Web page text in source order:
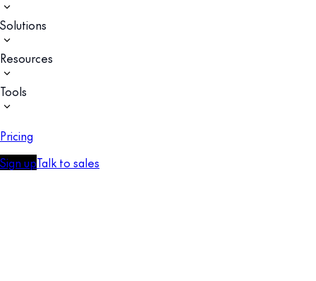
Solutions
Resources
Tools
Pricing
Sign upTalk to sales